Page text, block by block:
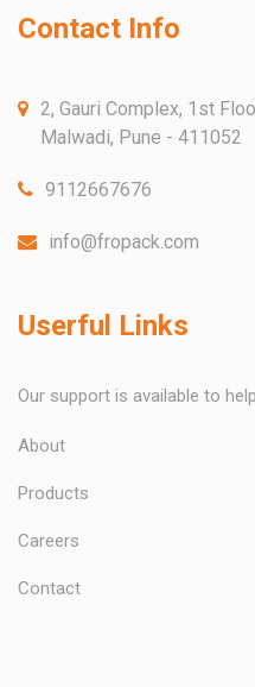
Contact Info
2, Gauri Complex, 1st
Malwadi, Pune - 411052
9112667676
info@fropack.com
Userful Links
Our support is available to
About
Products
Careers
Contact